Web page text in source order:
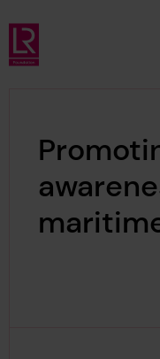
Skip to main content
Lloyd's Register Foundation